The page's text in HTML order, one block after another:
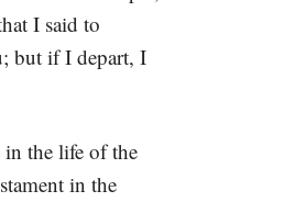
I said to
but if I depart, I
in the life of the
in the